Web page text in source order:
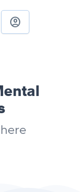
account_circle